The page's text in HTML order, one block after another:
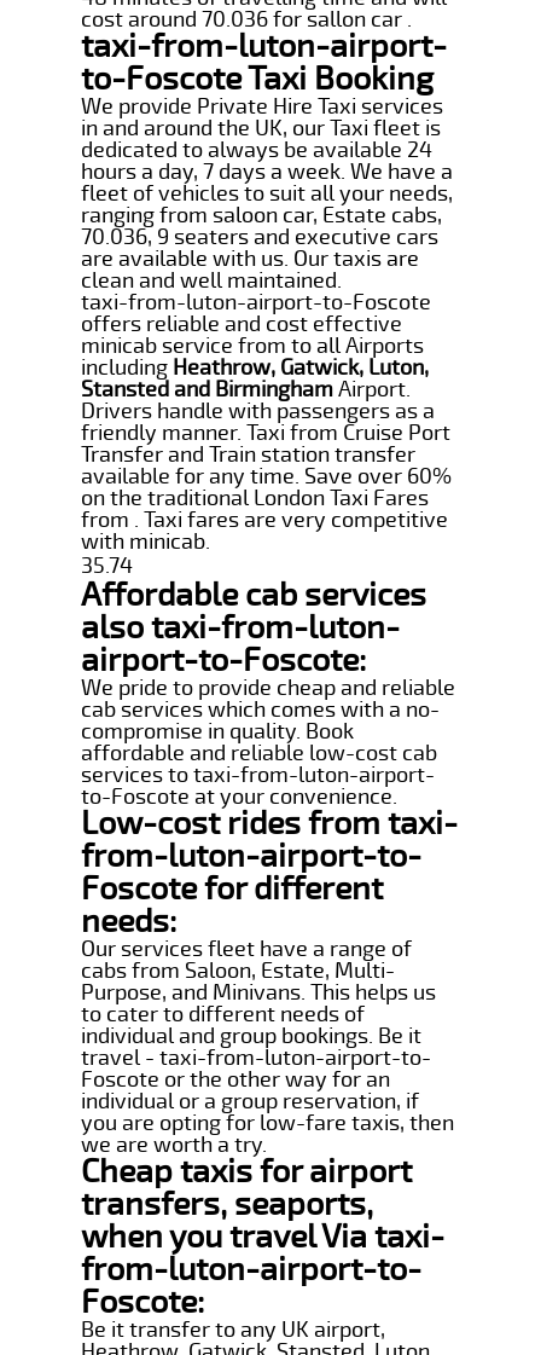
cost around 70.036 for sallon car .
taxi-from-luton-airport-
to-Foscote Taxi Booking
We provide Private Hire Taxi services
in and around the UK, our Taxi fleet is
dedicated to always be available 24
hours a day, 7 days a week. We have a
fleet of vehicles to suit all your needs,
ranging from saloon car, Estate cabs,
70.036, 9 seaters and executive cars
are available with us. Our taxis are
clean and well maintained.
taxi-from-luton-airport-to-Foscote
offers reliable and cost effective
minicab service from to all Airports
including Heathrow, Gatwick, Luton,
Stansted and BirminghamAirport.
Drivers handle with passengers as a
friendly manner. Taxi from Cruise Port
Transfer and Train station transfer
available for any time. Save over 60%
on the traditional London Taxi Fares
from . Taxi fares are very competitive
with minicab.
35.74
Affordable cab services
also taxi-from-luton-
airport-to-Foscote:
We pride to provide cheap and reliable
cab services which comes with a no-
compromise in quality. Book
affordable and reliable low-cost cab
services to taxi-from-luton-airport-
to-Foscote at your convenience.
Low-cost rides from taxi-
from-luton-airport-to-
Foscote for different
needs:
Our services fleet have a range of
cabs from Saloon, Estate, Multi-
Purpose, and Minivans. This helps us
to cater to different needs of
individual and group bookings. Be it
travel - taxi-from-luton-airport-to-
Foscote or the other way for an
individual or a group reservation, if
you are opting for low-fare taxis, then
we are worth a try.
Cheap taxis for airport
transfers, seaports,
when you travel Via taxi-
from-luton-airport-to-
Foscote:
Be it transfer to any UK airport,